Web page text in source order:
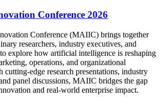
Conference 2026
Conference (MAIIC) brings together
researchers, industry executives, and
explore how artificial intelligence is reshaping
operations, and organizational
cutting-edge research presentations, industry
panel discussions, MAIIC bridges the gap
and real-world enterprise impact.